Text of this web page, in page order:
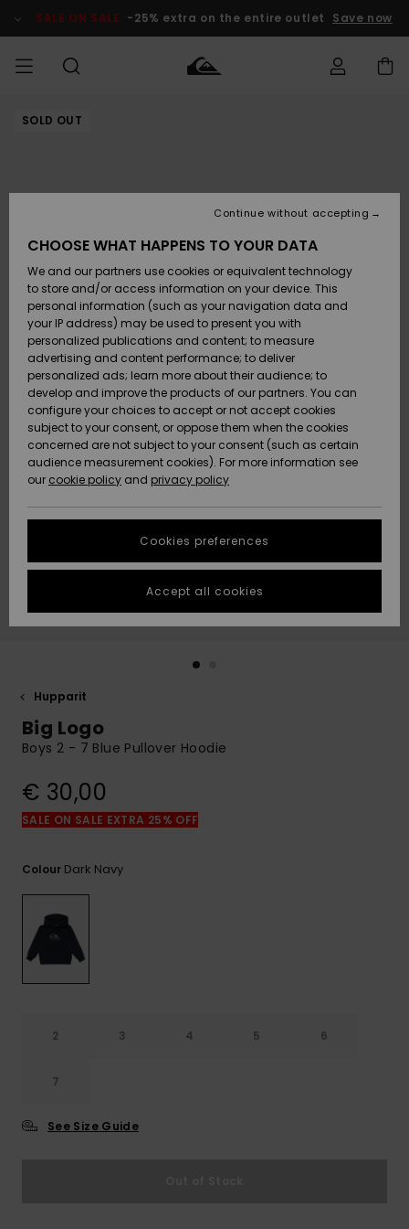
Product SALE ON SALE -25% extra on the entire outlet Save now
MIEHET
Lisätarvikkeet
Kengät ja
sandaalit
Surffaus /
Vesi
Snow
Uutuudet
Suosikit
Lisätarvikkeet
Kengät ja
sandaalit
Surffaus /
Vesi
Lumi
Uutuudet
Suosikit
Uutuudet
Suosikit
Snow
SURF
Highlights
Yhteisö
SNOW
Lasten
Talvivarusteet
Naisten
Talvivarusteet
Highlights
Community
SALE ON
SALE
Outlet
Women
HELP &
CONTACT
Payment
Gift Card
Quiksilver
Freedom
Data Protection
Start a
conversation
fastest answer
to your
question.
Start a
common
View
STORELOCATOR
GIFTCARDS
SOLD OUT
Hupparit
Big Logo
Boys 2 - 7 Blue Pullover Hoodie
€ 30,00
SALE ON SALE EXTRA 25% OFF
Colour Dark Navy
2 3 4 5 6
7
See Size Guide
CHOOSE WHAT HAPPENS TO YOUR DATA
We and our partners use cookies or equivalent technology
to store and/or access information on your device. This
personal information (such as your navigation data and
your IP address) may be used to present you with
personalized publications and content; to measure
advertising and content performance; to deliver
personalized ads; learn more about their audience; to
develop and improve the products of our partners. You can
configure your choices to accept or not accept cookies
subject to your consent, or oppose them when the cookies
concerned are not subject to your consent (such as certain
audience measurement cookies). For more information see
our cookie policy and privacy policy
Cookies preferences
Continue without accepting
Accept all cookies